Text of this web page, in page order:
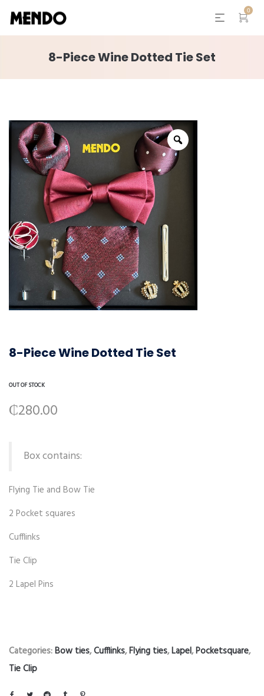
0
8-Piece Wine Dotted Tie Set
8-Piece Wine Dotted Tie Set
OUT OF STOCK
₵280.00
Box contains:
Flying Tie and Bow Tie
2 Pocket squares
Cufflinks
Tie Clip
2 Lapel Pins
Categories:Bow ties,Cufflinks,Flying ties,Lapel,Pocketsquare,
Tie Clip